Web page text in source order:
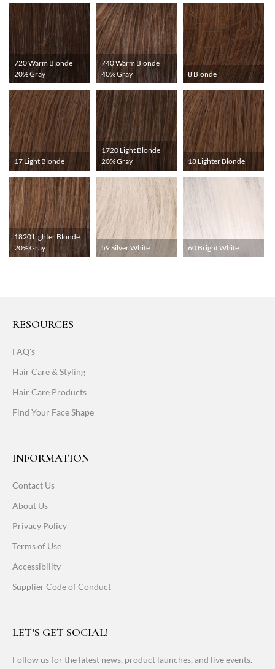
720 Warm Blonde
20% Gray
740 Warm Blonde
40% Gray
8 Blonde
17 Light Blonde
1720 Light Blonde
20% Gray
18 Lighter Blonde
1820 Lighter Blonde
20% Gray
59 Silver White 60 Bright White
RESOURCES
FAQ's
Hair Care & Styling
Hair Care Products
Find Your Face Shape
INFORMATION
Contact Us
About Us
Privacy Policy
Terms of Use
Accessibility
Supplier Code of Conduct
LET'S GET SOCIAL!
Follow us for the latest news, product launches, and live events.